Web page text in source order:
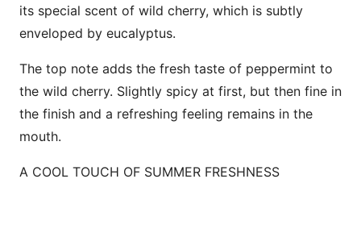
its special scent of wild cherry, which is subtly
enveloped by eucalyptus.
The top note adds the fresh taste of peppermint to
the wild cherry. Slightly spicy at first, but then fine in
the finish and a refreshing feeling remains in the
mouth.
A COOL TOUCH OF SUMMER FRESHNESS